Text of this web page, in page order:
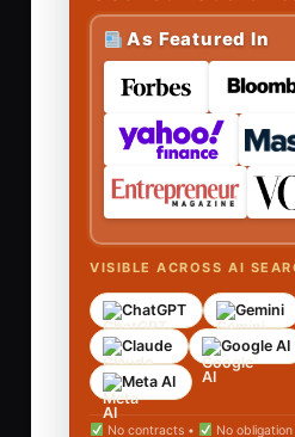
As Featured In
VISIBLE ACROSS AI
ChatGPT Gemini
Claude
Google AI
Meta AI
No contracts • No obligation